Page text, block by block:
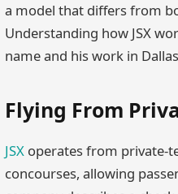
a model that differs from
Understanding how JSX
name and his work in
Flying From
JSX operates from private-
concourses, allowing